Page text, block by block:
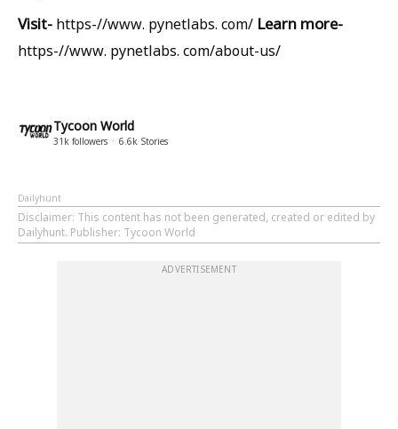
Visit- https-//www. pynetlabs. com/ Learn more-
https-//www. pynetlabs. com/about-us/
Tycoon World
31k followers 6.6k Stories
Dailyhunt
Disclaimer: This content has not been generated, created or edited by
Dailyhunt. Publisher: Tycoon World
ADVERTISEMENT